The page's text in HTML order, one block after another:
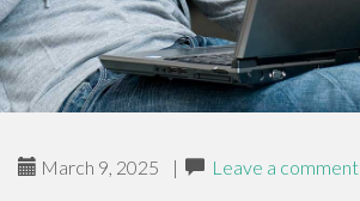
March 9, 2025 | Leave a comment